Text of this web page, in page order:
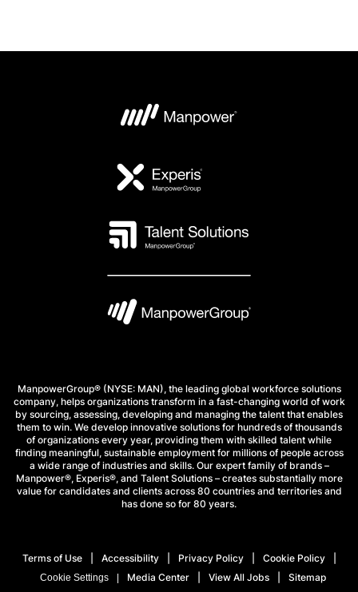
ManpowerGroup® (NYSE: MAN), the leading global workforce solutions
company, helps organizations transform in a fast-changing world of work
by sourcing, assessing, developing and managing the talent that enables
them to win. We develop innovative solutions for hundreds of thousands
of organizations every year, providing them with skilled talent while
finding meaningful, sustainable employment for millions of people across
a wide range of industries and skills. Our expert family of brands –
Manpower®, Experis®, and Talent Solutions – creates substantially more
value for candidates and clients across 80 countries and territories and
has done so for 80 years.
Terms of Use Accessibility Privacy Policy Cookie Policy
Cookie Settings Media Center View All Jobs Sitemap